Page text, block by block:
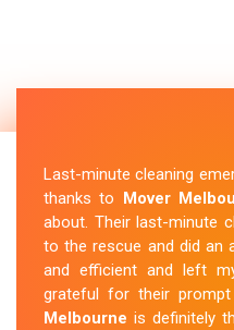
Last-minute cleaning
thanks to Mover
about. Their last-minute
to the rescue and did an
and efficient and left
grateful for their prompt
Melbourne is definitely